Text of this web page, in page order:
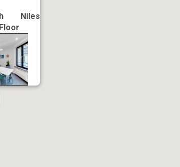
Niles